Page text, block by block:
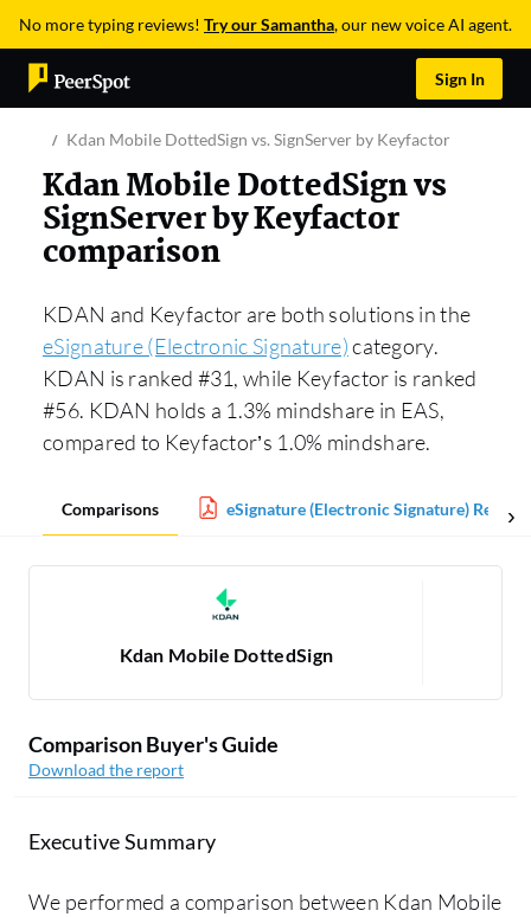
No more typing reviews! Try our Samantha, our new voice AI agent.
Sign In
Kdan Mobile DottedSign vs. SignServer by Keyfactor
Kdan Mobile DottedSign vs
SignServer by Keyfactor
comparison
KDAN and Keyfactor are both solutions in the
eSignature (Electronic Signature)category.
KDAN is ranked #31, while Keyfactor is ranked
#56. KDAN holds a 1.3% mindshare in EAS,
compared to Keyfactor’s 1.0% mindshare.
Comparisons eSignature (Electronic Signature) Report
Kdan Mobile DottedSign
Comparison Buyer's Guide
Download the report
Executive Summary
We performed a comparison between Kdan Mobile